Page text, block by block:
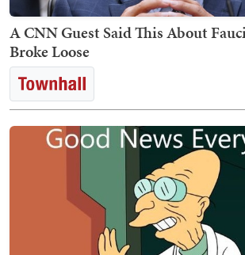
A CNN Guest Said This About
Broke Loose